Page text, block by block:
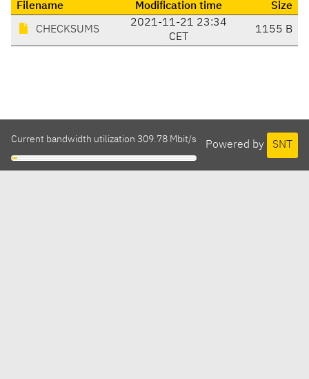
Filename Modification time Size
CHECKSUMS
2021-11-21 23:34
CET
1155 B
Powered by SNT
Current bandwidth utilization 309.78 Mbit/s